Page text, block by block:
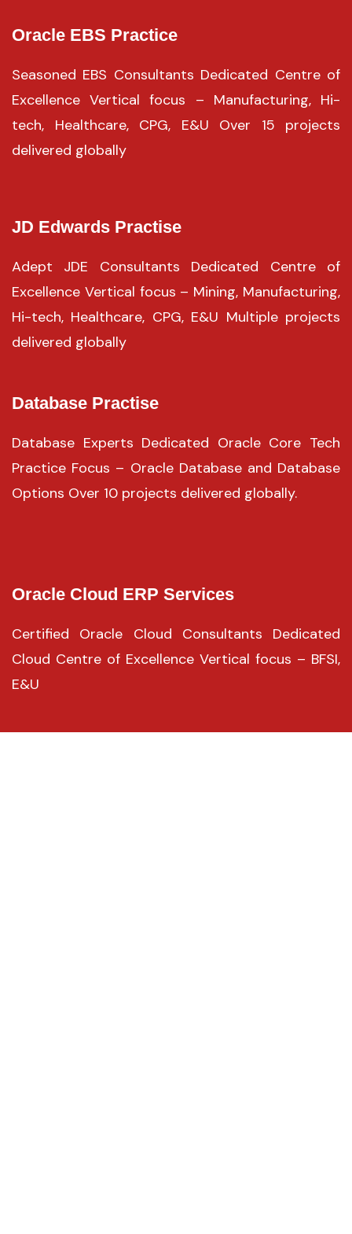
Oracle EBS Practice
Seasoned EBS Consultants Dedicated Centre of
Excellence Vertical focus – Manufacturing, Hi-
tech, Healthcare, CPG, E&U Over 15 projects
delivered globally
JD Edwards Practise
Adept JDE Consultants Dedicated Centre of
Excellence Vertical focus – Mining, Manufacturing,
Hi-tech, Healthcare, CPG, E&U Multiple projects
delivered globally
Database Practise
Database Experts Dedicated Oracle Core Tech
Practice Focus – Oracle Database and Database
Options Over 10 projects delivered globally.
Oracle Cloud ERP Services
Certified Oracle Cloud Consultants Dedicated
Cloud Centre of Excellence Vertical focus – BFSI,
E&U